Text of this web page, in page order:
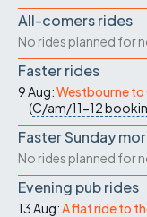
All-comers rides
No rides planned for
Faster rides
9 Aug:Westbourne to
(C/am/11-12
Faster Sunday
No rides planned for
Evening pub rides
13 Aug:A flat ride to